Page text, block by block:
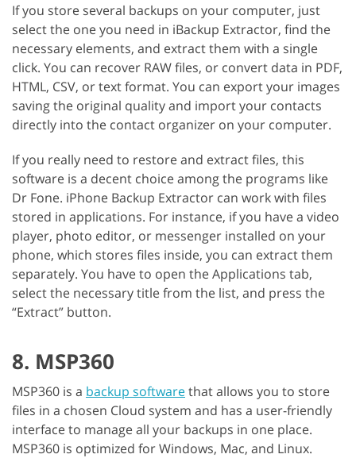
If you store several backups on your computer, just
select the one you need in iBackup Extractor, find the
necessary elements, and extract them with a single
click. You can recover RAW files, or convert data in PDF,
HTML, CSV, or text format. You can export your images
saving the original quality and import your contacts
directly into the contact organizer on your computer.
If you really need to restore and extract files, this
software is a decent choice among the programs like
Dr Fone. iPhone Backup Extractor can work with files
stored in applications. For instance, if you have a video
player, photo editor, or messenger installed on your
phone, which stores files inside, you can extract them
separately. You have to open the Applications tab,
select the necessary title from the list, and press the
“Extract” button.
8. MSP360
MSP360 is a backup softwarethat allows you to store
files in a chosen Cloud system and has a user-friendly
interface to manage all your backups in one place.
MSP360 is optimized for Windows, Mac, and Linux.